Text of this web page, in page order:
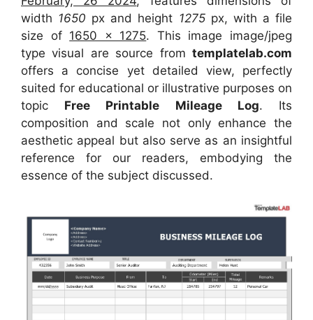
width 1650 px and height 1275 px, with a file
size of 1650 x 1275. This image image/jpeg
type visual are source fromtemplatelab.com
offers a concise yet detailed view, perfectly
suited for educational or illustrative purposes on
topic Free Printable Mileage Log. Its
composition and scale not only enhance the
aesthetic appeal but also serve as an insightful
reference for our readers, embodying the
essence of the subject discussed.